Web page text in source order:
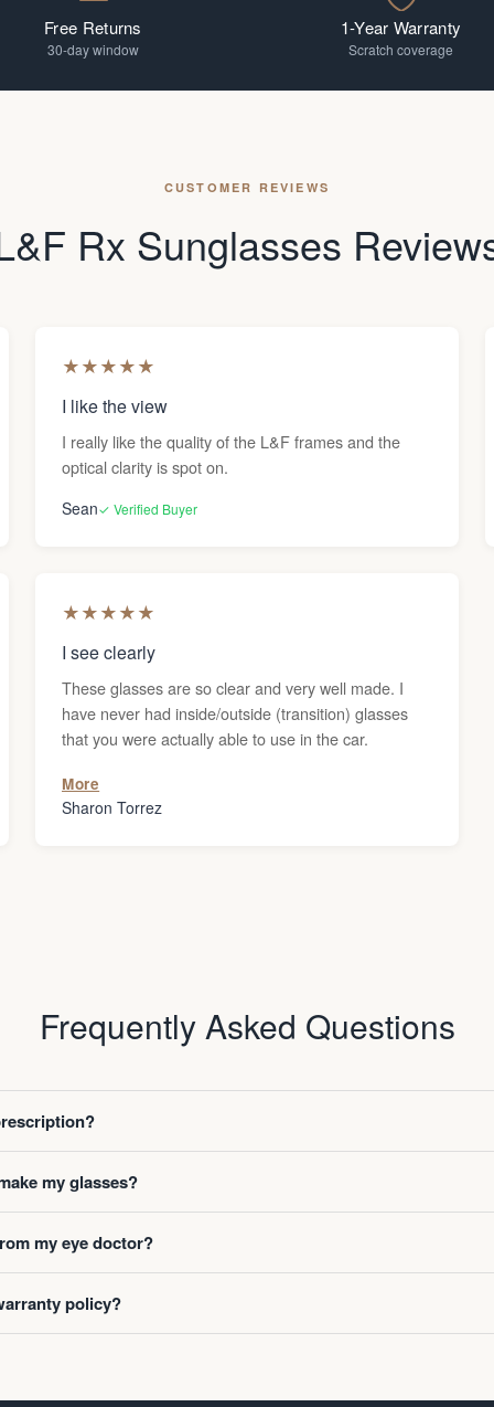
Free Returns
30-day window
1-Year Warranty
Scratch coverage
CUSTOMER REVIEWS
Rx Sunglasses
★★★★★
I like the view
I really like the quality of the L&F frames and the
optical clarity is spot on.
Sean✓ Verified Buyer
★★★★★
I see clearly
These glasses are so clear and very well made. I
have never had inside/outside (transition) glasses
that you were actually able to use in the car.
More
Sharon Torrez
Frequently Asked Questions
my glasses?
my eye doctor?
policy?